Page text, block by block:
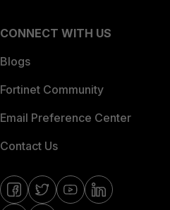
CONNECT WITH US
Blogs
Fortinet Community
Email Preference Center
Contact Us